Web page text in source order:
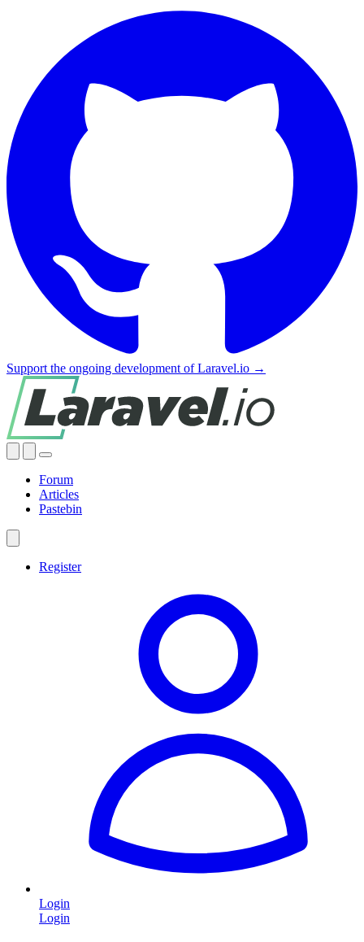
Support the ongoing development of Laravel.io →
Forum
Articles
Pastebin
Register
Login
Login